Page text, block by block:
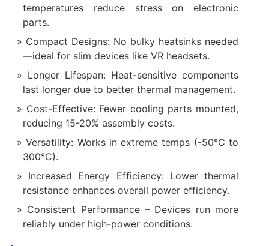
temperatures reduce stress on electronic
parts.
Compact Designs: No bulky heatsinks needed
—ideal for slim devices like VR headsets.
Longer Lifespan: Heat-sensitive components
last longer due to better thermal management.
Cost-Effective: Fewer cooling parts mounted,
reducing 15-20% assembly costs.
Versatility: Works in extreme temps (-50°C to
300°C).
Increased Energy Efficiency: Lower thermal
resistance enhances overall power efficiency.
Consistent Performance – Devices run more
reliably under high-power conditions.